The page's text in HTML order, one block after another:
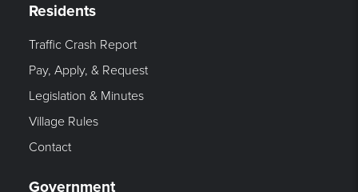
Residents
Traffic Crash Report
Pay, Apply, & Request
Legislation & Minutes
Village Rules
Contact
Government